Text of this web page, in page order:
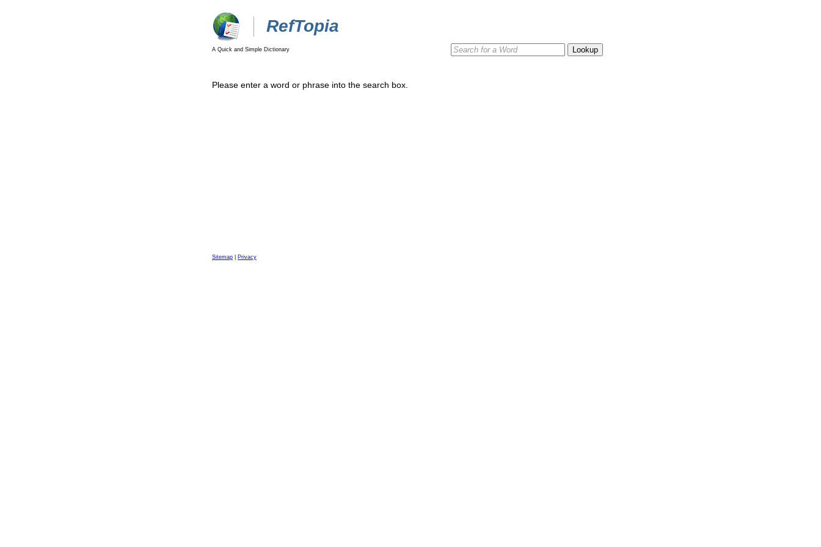
RefTopia
A Quick and Simple Dictionary
Please enter a word or phrase into the search box.
Sitemap Privacy